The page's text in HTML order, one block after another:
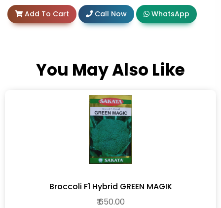
Add To Cart Call Now WhatsApp
You May Also Like
Broccoli F1 Hybrid GREEN MAGIK
₹ 650.00